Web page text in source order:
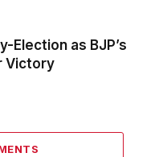
Election as BJP’s
Victory